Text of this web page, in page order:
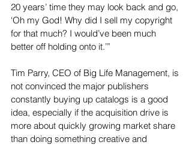
20 years’ time they may look back and go,
‘Oh my God! Why did I sell my copyright
for that much? I would’ve been much
better off holding onto it.’”
Tim Parry, CEO of Big Life Management, is
not convinced the major publishers
constantly buying up catalogs is a good
idea, especially if the acquisition drive is
more about quickly growing market share
than doing something creative and